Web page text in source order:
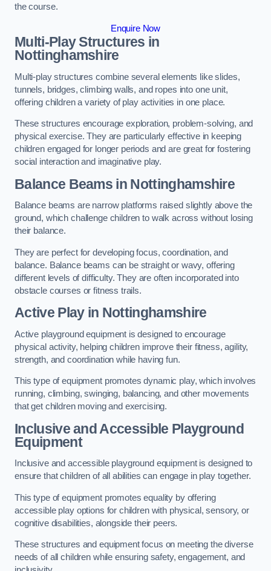
the course.
Enquire Now
Multi-Play Structures in
Nottinghamshire
Multi-play structures combine several elements like slides,
tunnels, bridges, climbing walls, and ropes into one unit,
offering children a variety of play activities in one place.
These structures encourage exploration, problem-solving, and
physical exercise. They are particularly effective in keeping
children engaged for longer periods and are great for fostering
social interaction and imaginative play.
Balance Beams in Nottinghamshire
Balance beams are narrow platforms raised slightly above the
ground, which challenge children to walk across without losing
their balance.
They are perfect for developing focus, coordination, and
balance. Balance beams can be straight or wavy, offering
different levels of difficulty. They are often incorporated into
obstacle courses or fitness trails.
Active Playin Nottinghamshire
Active playground equipment is designed to encourage
physical activity, helping children improve their fitness, agility,
strength, and coordination while having fun.
This type of equipment promotes dynamic play, which involves
running, climbing, swinging, balancing, and other movements
that get children moving and exercising.
Inclusive and Accessible Playground
Equipment
Inclusive and accessible playground equipment is designed to
ensure that children of all abilities can engage in play together.
This type of equipment promotes equality by offering
accessible play options for children with physical, sensory, or
cognitive disabilities, alongside their peers.
These structures and equipment focus on meeting the diverse
needs of all children while ensuring safety, engagement, and